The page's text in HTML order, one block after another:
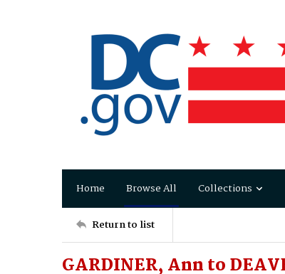
Home Browse All Collections
Return to list
GARDINER, Ann to